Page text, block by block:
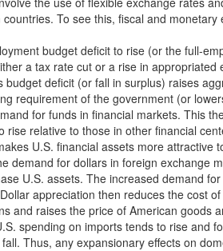
To see this, fiscal and monetary
budget deficit to rise (or the full-
a tax rate cut or a rise in appropriated
budget deficit (or fall in surplus) raises
requirement of the government (or
for funds in financial markets. This
rise relative to those in other financial
U.S. financial assets more attractive
demand for dollars in foreign exchange
U.S. assets. The increased demand
appreciation then reduces the cost
and raises the price of American goods
spending on imports tends to rise and
Thus, any expansionary effects on